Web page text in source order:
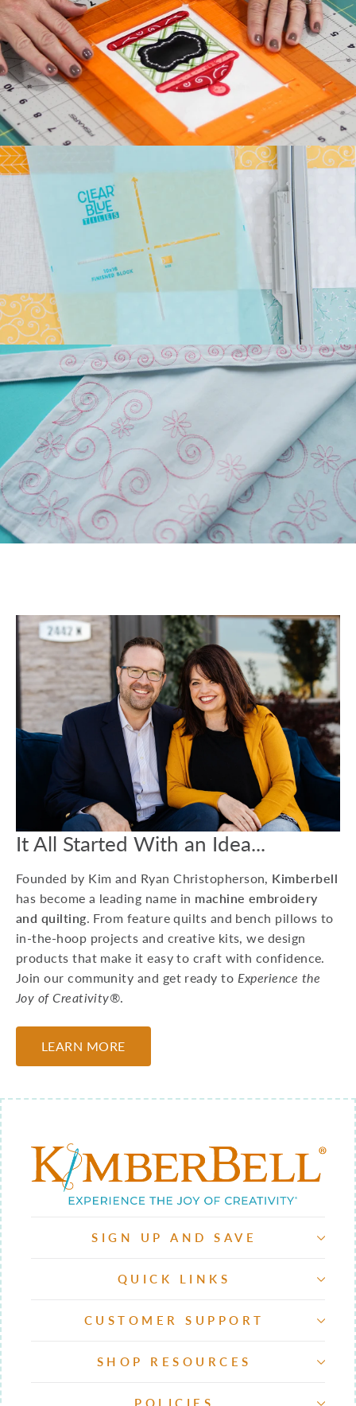
Kimberbell's classic Two
Scoops Bench Pillow is the
sweetest way to celebrate
summer. Beat the he...
July 27, 2026
Kimberbell Feature
Quilts: A Look Back
(and Ahead)!
Kimberbell is known for
incredibly creative quilts
with darling details and
touchable textures. ...
July 24, 2026
Introducing Kimberbell
Longarm Quilting (PLUS
Free Design)!
longarm machines have
been asking for edge-to-
edge files. We’ve been
listen...
July 22, 2026
July Hoop Studio: Floral
Your July Hoop Studio box
includes the supp...
July 20, 2026
15 Machine
Embroidery Projects
For Kids
Whether you're preparing
for a birthday party or
looking to do a craft at a
Grandma sleepover, he...
July 17, 2026
It All Started With an Idea...
Founded by Kim and Ryan Christopherson, Kimberbell
has become a leading name in machine embroidery
and quilting. From feature quilts and bench pillows to
in-the-hoop projects and creative kits, we design
products that make it easy to craft with confidence.
Join our community and get ready to Experience the
Joy of Creativity®.
LEARN MORE
SIGN UP AND SAVE
QUICK LINKS
CUSTOMER SUPPORT
SHOP RESOURCES
POLICIES